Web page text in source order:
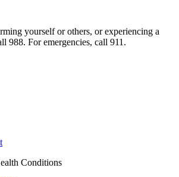
yourself or others, or experiencing a
988. For emergencies, call 911.
Conditions